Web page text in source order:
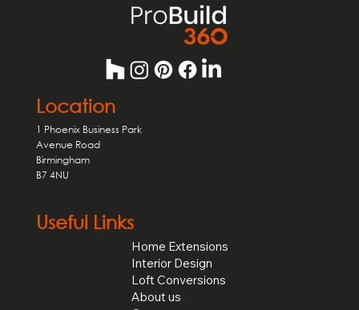
Location
1 Phoenix Business Park
Avenue Road
Birmingham
Useful Links
Home Extensions
Interior Design
Loft Conversions